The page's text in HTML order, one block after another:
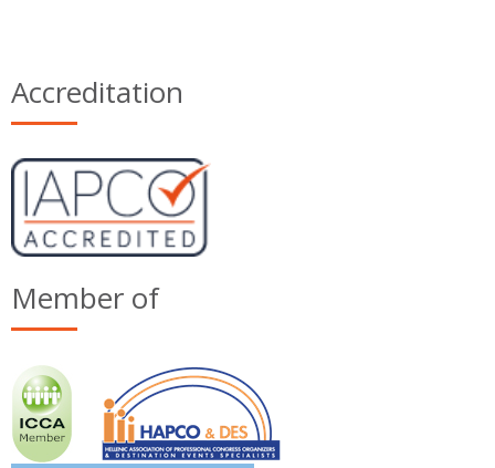
Accreditation
Member of